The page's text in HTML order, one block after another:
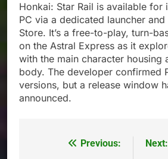
Honkai: Star Rail is available for
PC via a dedicated launcher and
Store. It’s a free-to-play, turn-
on the Astral Express as it
with the main character housing
body. The developer confirmed
versions, but a release window
announced.
Previous:
Next: